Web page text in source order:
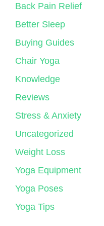
Back Pain Relief
Better Sleep
Buying Guides
Chair Yoga
Knowledge
Reviews
Stress & Anxiety
Uncategorized
Weight Loss
Yoga Equipment
Yoga Poses
Yoga Tips